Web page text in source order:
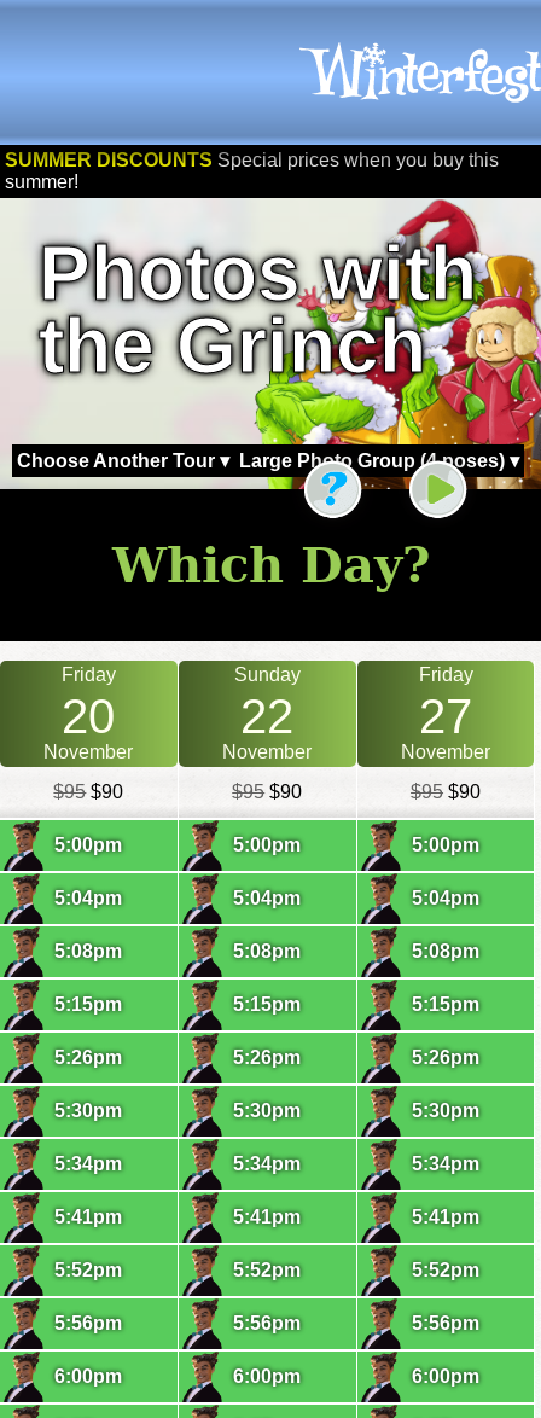
SUMMER DISCOUNTS Special prices when you buy this
summer!
Photos with
the Grinch
Choose Another Tour ▾ Large Photo Group (4 poses) ▾
Which Day?
Friday
20
November
$95$90
5:00pm
5:04pm
5:08pm
5:15pm
5:26pm
5:30pm
5:34pm
5:41pm
5:52pm
5:56pm
6:00pm
Sunday
22
November
$95$90
5:00pm
5:04pm
5:08pm
5:15pm
5:26pm
5:30pm
5:34pm
5:41pm
5:52pm
5:56pm
6:00pm
Friday
27
November
$95 $90
5:00pm
5:04pm
5:08pm
5:15pm
5:26pm
5:30pm
5:34pm
5:41pm
5:52pm
5:56pm
6:00pm